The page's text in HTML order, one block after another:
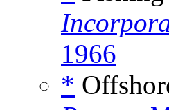
1966
*